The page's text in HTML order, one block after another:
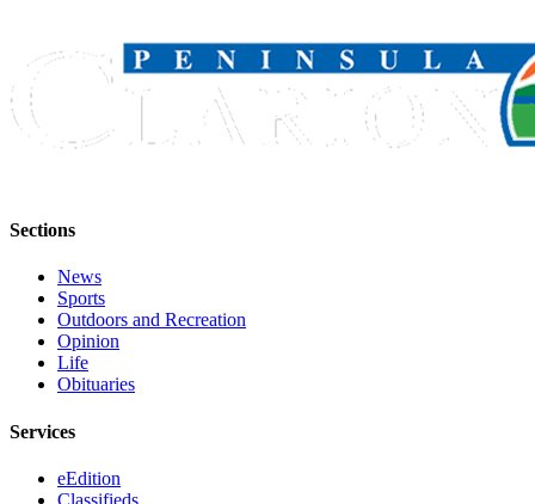
Sections
News
Sports
Outdoors and Recreation
Opinion
Life
Obituaries
Services
eEdition
Classifieds